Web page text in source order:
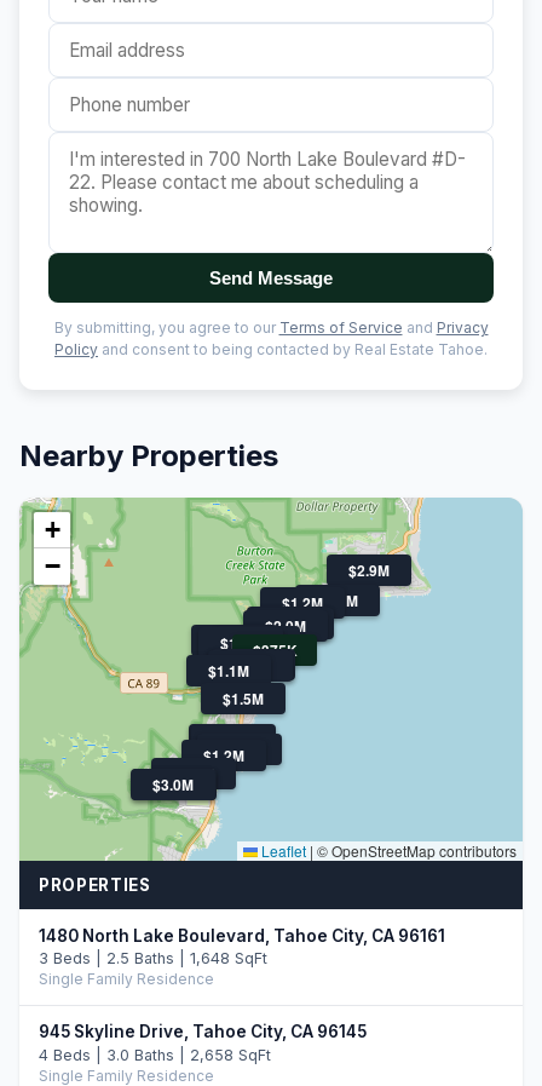
Send Message
By submitting, you agree to our Terms of Service and Privacy
Policy and consent to being contacted by Real Estate Tahoe.
Nearby Properties
$375K
$4.0M
$3.0M
$3.0M
$3.0M
$2.9M
$2.5M
$2.0M
$1.9M
$1.5M
$1.5M
$1.4M$1.3M
$1.3M
$1.2M
$1.2M
$1.1M
$1.1M
+
−
Leaflet | © OpenStreetMap contributors
PROPERTIES
1480 North Lake Boulevard, Tahoe City, CA 96161
3 Beds | 2.5 Baths | 1,648 SqFt
Single Family Residence
945 Skyline Drive, Tahoe City, CA 96145
4 Beds | 3.0 Baths | 2,658 SqFt
Single Family Residence